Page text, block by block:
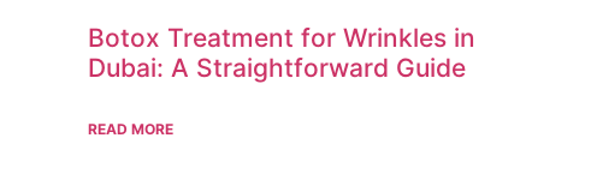
Botox Treatment for Wrinkles in
Dubai: A Straightforward Guide
READ MORE